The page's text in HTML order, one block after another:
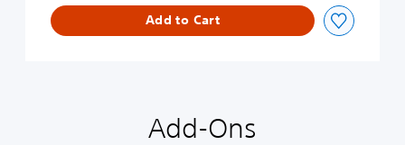
Add to Cart
Add-Ons